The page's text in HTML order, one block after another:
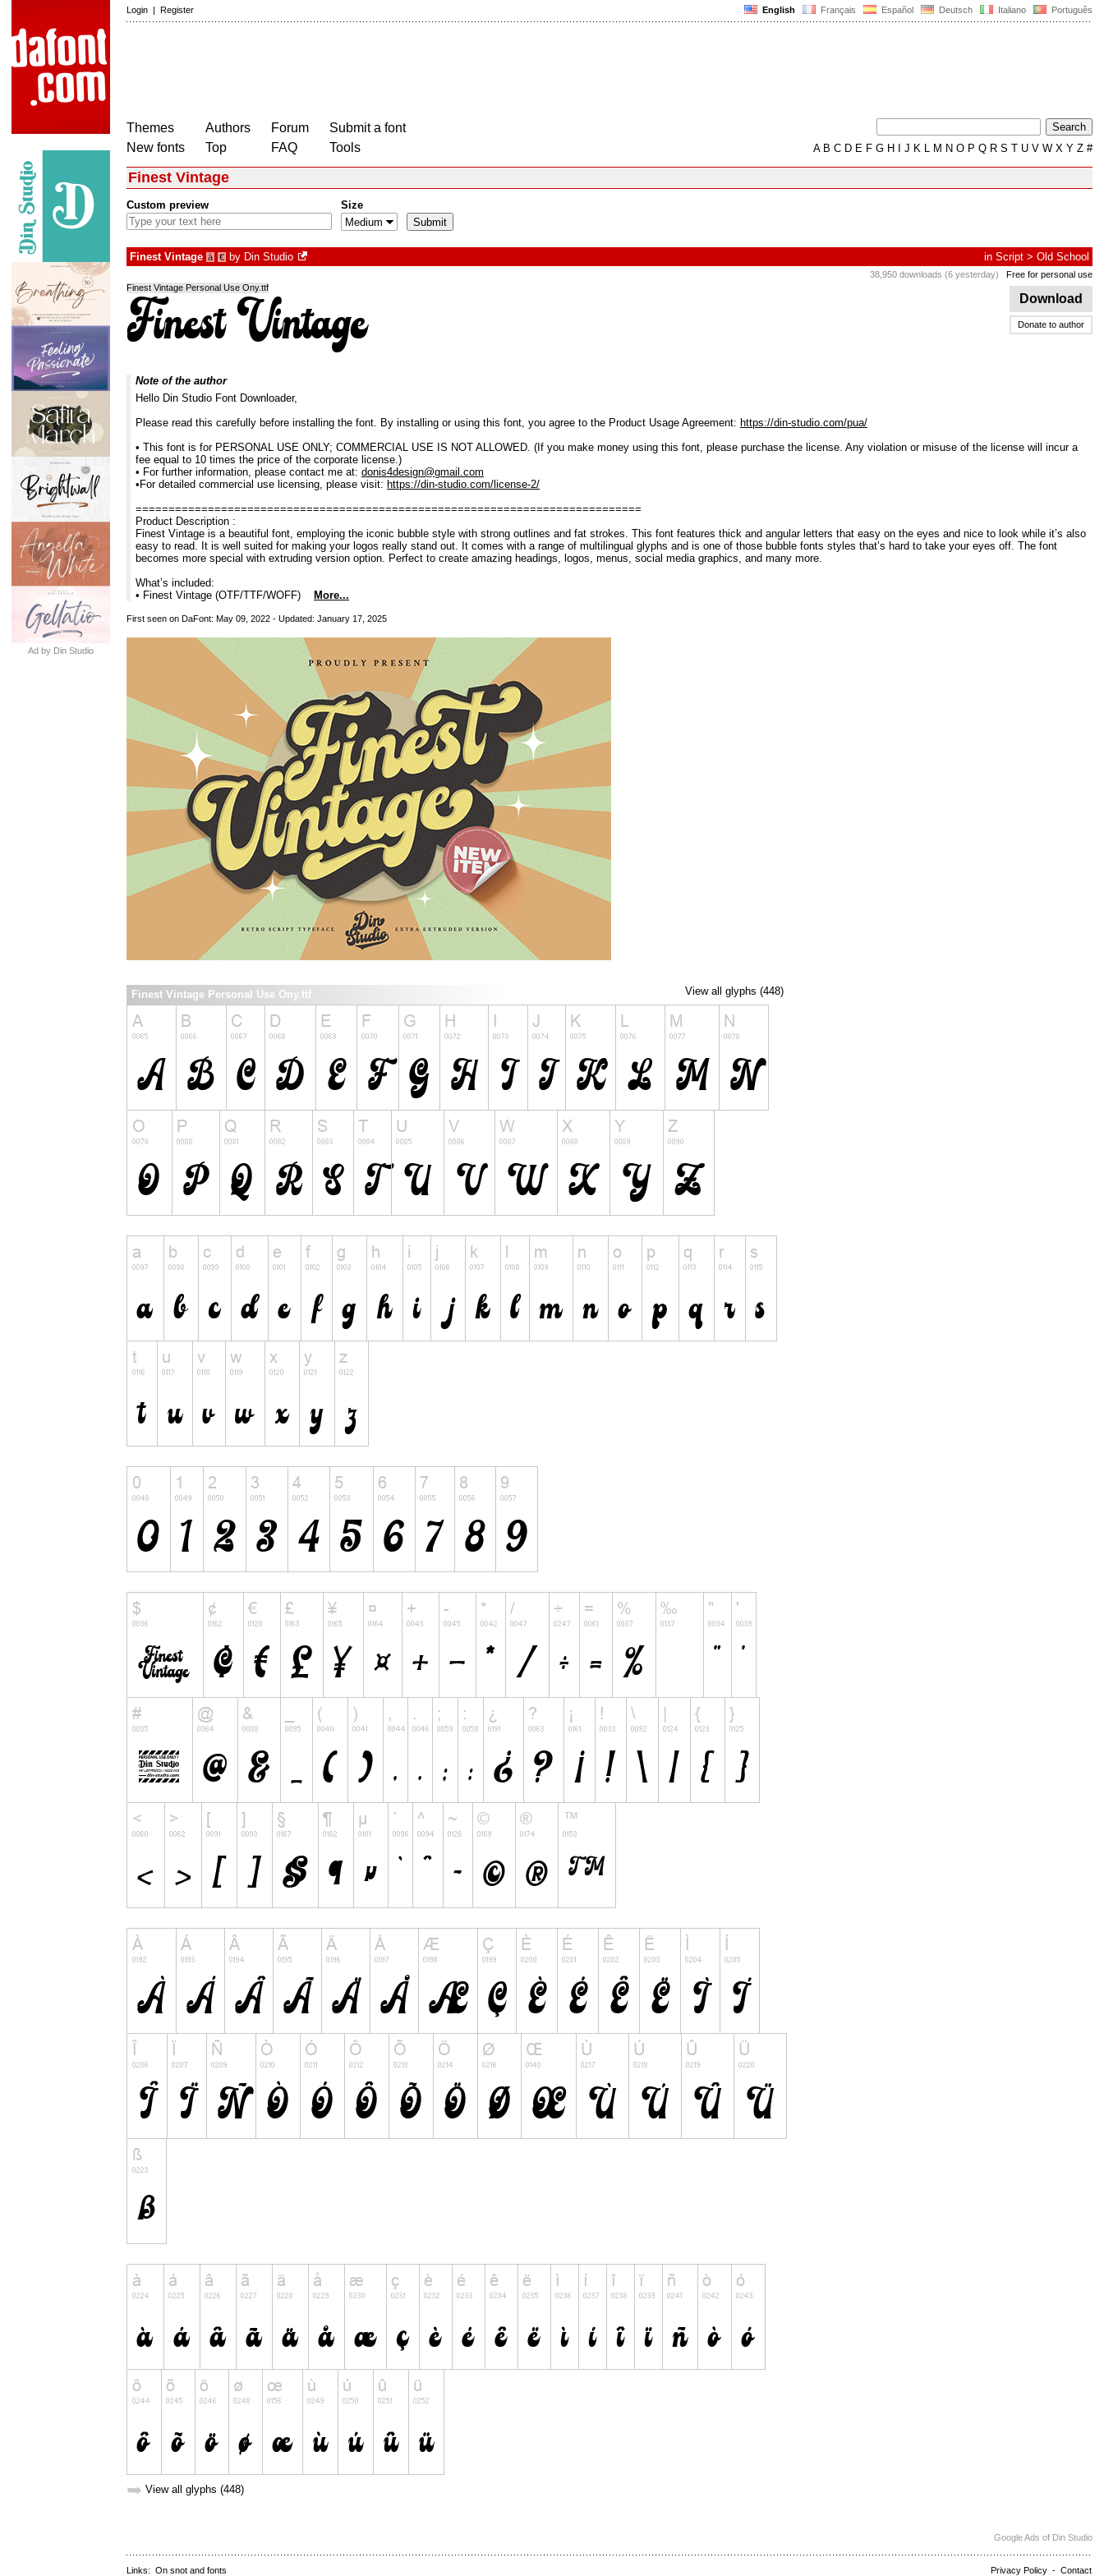
English Français Español Deutsch Italiano Português
Login | Register
Themes
New fonts
Authors
Top
Forum
FAQ
Submit a font
Tools
AB C D E F G H J K L M N O P Q R S T U V W X Y Z #
Ad by Din Studio
Finest Vintage
Custom preview Size
Finest Vintage à € by Din Studio in Script > Old School
38,950 downloads (6 yesterday) Free for personal use
Download
Donate to author
Finest Vintage Personal Use Ony.ttf
Note of the author
Hello Din Studio Font Downloader,
Please read this carefully before installing the font. By installing or using this font, you agree to the Product Usage Agreement: https://din-studio.com/pua/
• This font is for PERSONAL USE ONLY; COMMERCIAL USE IS NOT ALLOWED. (If you make money using this font, please purchase the license. Any violation or misuse of the license will incur a
fee equal to 10 times the price of the corporate license.)
• For further information, please contact me at: donis4design@gmail.com
•For detailed commercial use licensing, please visit: https://din-studio.com/license-2/
=============================================================================
Product Description :
Finest Vintage is a beautiful font, employing the iconic bubble style with strong outlines and fat strokes. This font features thick and angular letters that easy on the eyes and nice to look while it’s also
easy to read. It is well suited for making your logos really stand out. It comes with a range of multilingual glyphs and is one of those bubble fonts styles that’s hard to take your eyes off. The font
becomes more special with extruding version option. Perfect to create amazing headings, logos, menus, social media graphics, and many more.
What’s included:
• Finest Vintage (OTF/TTF/WOFF)
More...
First seen on DaFont: May 09, 2022 - Updated: January 17, 2025
View all glyphs (448)
Finest Vintage Personal Use Ony.ttf
➥ View all glyphs (448)
Google Ads of Din Studio
Privacy Policy - Contact
Links: On snot and fonts